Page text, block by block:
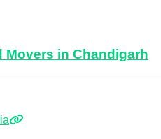
Movers in Chandigarh